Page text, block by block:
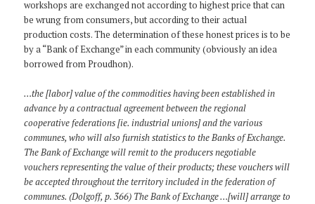
workshops are exchanged not according to highest price that can
be wrung from consumers, but according to their actual
production costs. The determination of these honest prices is to be
by a “Bank of Exchange” in each community (obviously an idea
borrowed from Proudhon).
…the [labor] value of the commodities having been established in
advance by a contractual agreement between the regional
cooperative federations [ie. industrial unions] and the various
communes, who will also furnish statistics to the Banks of Exchange.
The Bank of Exchange will remit to the producers negotiable
vouchers representing the value of their products; these vouchers will
be accepted throughout the territory included in the federation of
communes. (Dolgoff, p. 366) The Bank of Exchange …[will] arrange to